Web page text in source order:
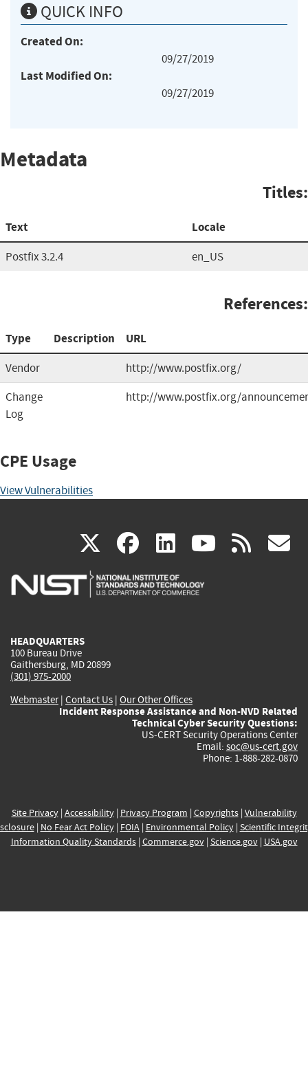
QUICK INFO
Created On:
09/27/2019
Last Modified On:
09/27/2019
Metadata
Titles:
Text Locale
Postfix 3.2.4 en_US
References:
Type Description URL
Vendor
http://www.postfix.org/
Change
Log
http://www.postfix.org/
CPE Usage
View Vulnerabilities
X(link
is
facebook
(link
is
linkedin
(link
is
(link rss
HEADQUARTERS
100 Bureau Drive
Gaithersburg, MD 20899
(301) 975-2000
Webmaster| Contact Us | Our Other Offices
Incident Response Assistance and Non-NVD Related
Technical Cyber Security Questions:
US-CERT Security Operations Center
Email: soc@us-cert.gov
Phone: 1-888-282-0870
Site Privacy| Accessibility| Privacy Program | Copyrights| Vulnerability
| No Fear Act Policy| FOIA| Environmental Policy| Scientific
Information Quality Standards| Commerce.gov| Science.gov| USA.gov